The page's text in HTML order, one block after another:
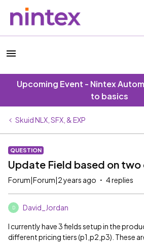
Upcoming Event - Nintex
to basics
Skuid NLX, SFX, & EXP
QUESTION
Update Field based on
Forum|Forum|2 years ago 4 replies
D David_Jordan
I currently have 3 fields setup in the
different pricing tiers (p1,p2,p3). These